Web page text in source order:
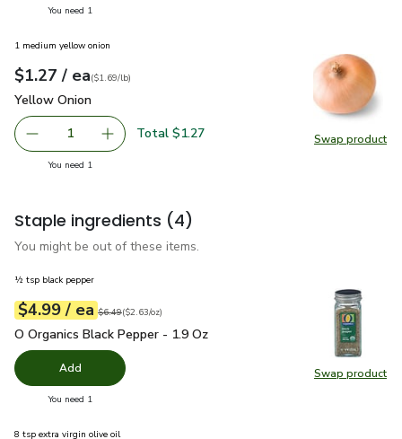
You need 1
Swap product
Swap
1 medium yellow onion
Your price$1.27
$1.27 / eaeach
$1.69perlb($1.69/lb)
Yellow Onion
Yellow Onion
Remove Yellow Onion
1 Add one, Yellow Onion
Total $1.27
You need 1
Staple ingredients (4)
You might be out of these items.
Swap product
Swap
½ tsp black pepper
Your price$4.99
$4.99 / eaeach
Original price$6.49
$6.49
$2.63perounce ($2.63/oz)
O Organics Black Pepper - 1.9 Oz
O Organics Black Pepper - 1.9 Oz
Add
You need 1
8 tsp extra virgin olive oil